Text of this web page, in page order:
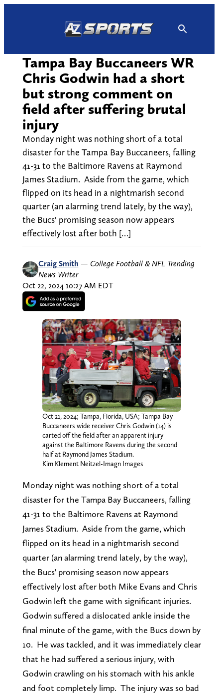
Tampa Bay Buccaneers WR
Chris Godwin had a short
but strong comment on
field after suffering brutal
injury
Monday night was nothing short of a total
disaster for the Tampa Bay Buccaneers, falling
41-31 to the Baltimore Ravens at Raymond
James Stadium. Aside from the game, which
flipped on its head in a nightmarish second
quarter (an alarming trend lately, by the way),
the Bucs' promising season now appears
effectively lost after both […]
Craig Smith — College Football & NFL Trending
News Writer
Oct 22, 2024 10:27 AM EDT
Oct 21, 2024; Tampa, Florida, USA; Tampa Bay
Buccaneers wide receiver Chris Godwin (14) is
carted off the field after an apparent injury
against the Baltimore Ravens during the second
half at Raymond James Stadium.
Kim Klement Neitzel-Imagn Images
Monday night was nothing short of a total
disaster for the Tampa Bay Buccaneers, falling
41-31 to the Baltimore Ravens at Raymond
James Stadium. Aside from the game, which
flipped on its head in a nightmarish second
quarter (an alarming trend lately, by the way),
the Bucs' promising season now appears
effectively lost after both Mike Evans and Chris
Godwin left the game with significant injuries.
Godwin suffered a dislocated ankle inside the
final minute of the game, with the Bucs down by
10. He was tackled, and it was immediately clear
that he had suffered a serious injury, with
Godwin crawling on his stomach with his ankle
and foot completely limp. The injury was so bad